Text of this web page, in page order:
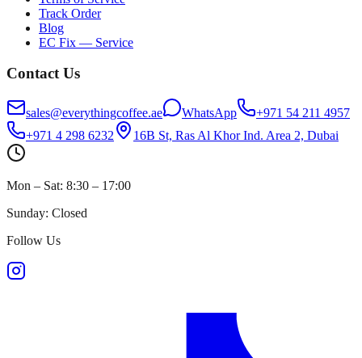
Track Order
Blog
EC Fix — Service
Contact Us
sales@everythingcoffee.ae WhatsApp
+971 54 211 4957
+971 4 298 6232
16B St, Ras Al Khor Ind. Area 2, Dubai
Mon – Sat: 8:30 – 17:00
Sunday: Closed
Follow Us